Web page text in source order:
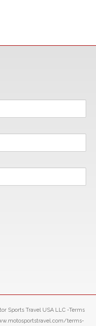
Sports Travel USA LLC -Terms
terms-